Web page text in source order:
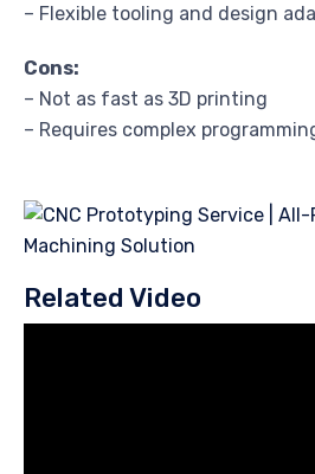
– Flexible tooling and design
Cons:
– Not as fast as 3D printing
– Requires complex
Related Video